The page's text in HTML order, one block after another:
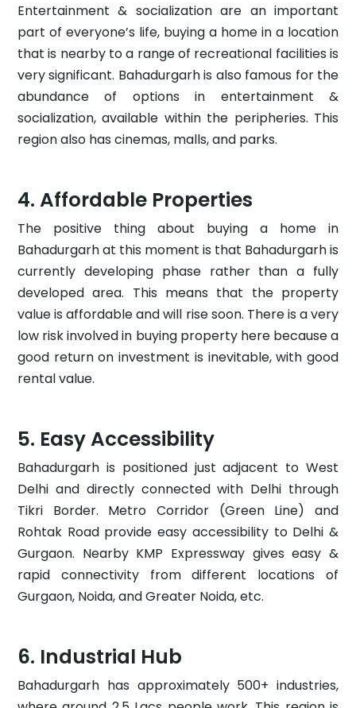
Entertainment & socialization are an important
part of everyone’s life, buying a home in a location
that is nearby to a range of recreational facilities is
very significant. Bahadurgarh is also famous for the
abundance of options in entertainment &
socialization, available within the peripheries. This
region also has cinemas, malls, and parks.
Affordable Properties
The positive thing about buying a home in
Bahadurgarh at this moment is that Bahadurgarh is
currently developing phase rather than a fully
developed area. This means that the property
value is affordable and will rise soon. There is a very
low risk involved in buying property here because a
good return on investment is inevitable, with good
rental value.
Easy Accessibility
Bahadurgarh is positioned just adjacent to West
Delhi and directly connected with Delhi through
Tikri Border. Metro Corridor (Green Line) and
Rohtak Road provide easy accessibility to Delhi &
Gurgaon. Nearby KMP Expressway gives easy &
rapid connectivity from different locations of
Gurgaon, Noida, and Greater Noida, etc.
Industrial Hub
Bahadurgarh has approximately 500+ industries,